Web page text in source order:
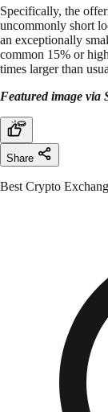
Specifically, the
uncommonly short
an exceptionally
common 15% or
times larger than
Featured image via
Share
Best Crypto